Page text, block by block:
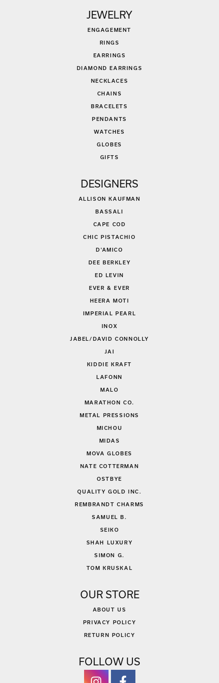
JEWELRY
ENGAGEMENT
RINGS
EARRINGS
DIAMOND EARRINGS
NECKLACES
CHAINS
BRACELETS
PENDANTS
WATCHES
GLOBES
GIFTS
DESIGNERS
ALLISON KAUFMAN
BASSALI
CAPE COD
CHIC PISTACHIO
D'AMICO
DEE BERKLEY
ED LEVIN
EVER & EVER
HEERA MOTI
IMPERIAL PEARL
INOX
JABEL/DAVID CONNOLLY
JAI
KIDDIE KRAFT
LAFONN
MALO
MARATHON CO.
METAL PRESSIONS
MICHOU
MIDAS
MOVA GLOBES
NATE COTTERMAN
OSTBYE
QUALITY GOLD INC.
REMBRANDT CHARMS
SAMUEL B.
SEIKO
SHAH LUXURY
SIMON G.
TOM KRUSKAL
OUR STORE
ABOUT US
PRIVACY POLICY
RETURN POLICY
FOLLOW US